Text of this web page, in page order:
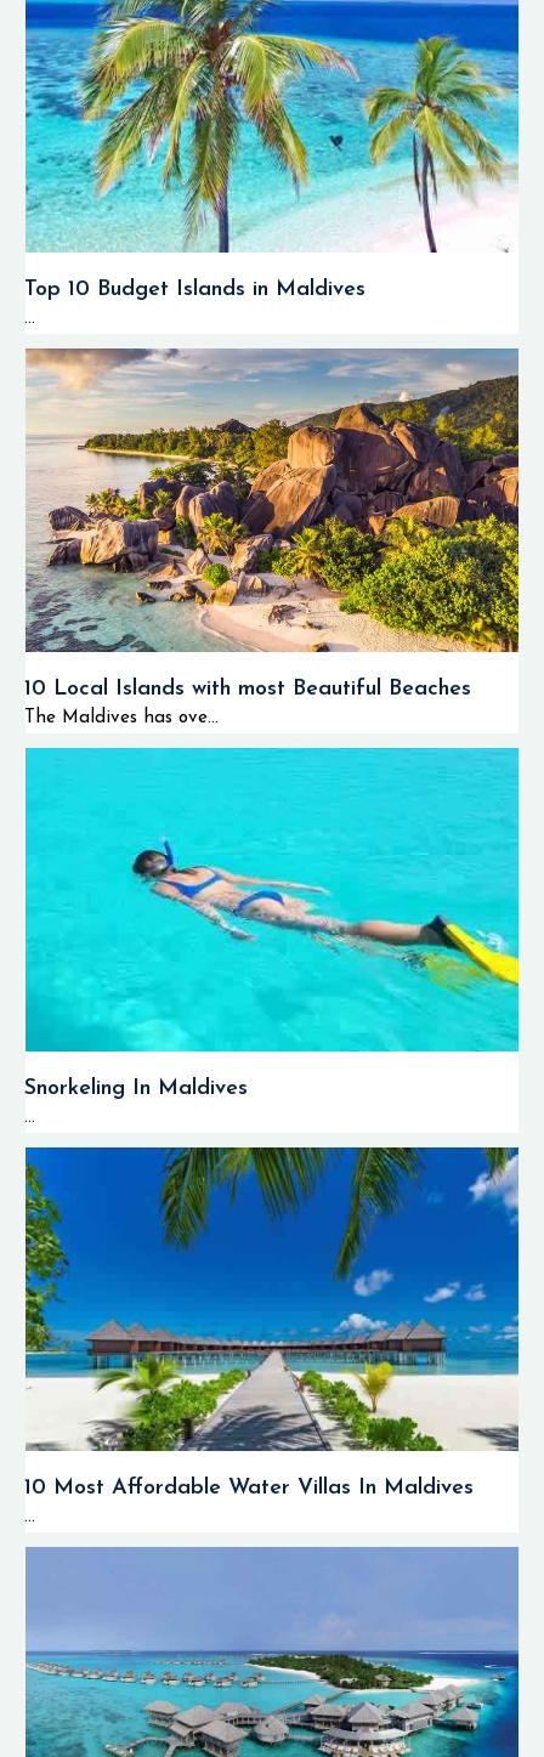
Top 10 Budget Islands in Maldives
...
10 Local Islands with most Beautiful Beaches
The Maldives has ove...
Snorkeling In Maldives
...
10 Most Affordable Water Villas In Maldives
...